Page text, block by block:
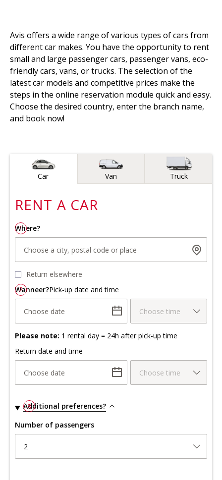
Avis offers a wide range of various types of cars from
different car makes. You have the opportunity to rent
small and large passenger cars, passenger vans, eco-
friendly cars, vans, or trucks. The selection of the
latest car models and competitive prices make the
steps in the online reservation module quick and easy.
Choose the desired country, enter the branch name,
and book now!
Vehicle type
Car Van Truck
RENT A CAR
1
Where?
Choose a city, postal code or place
Return elsewhere
2
Wanneer?Pick-up date and time
Choose date Choose time
Please note: 1 rental day = 24h after pick-up time
Return date and time
Choose date Choose time
3
Additional preferences?
Number of passengers
2